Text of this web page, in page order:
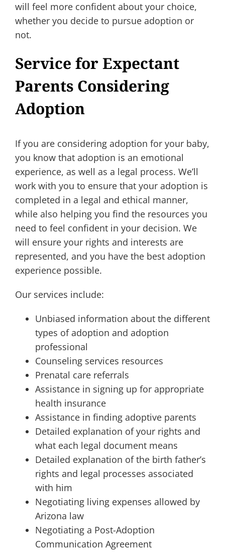
will feel more confident about your choice,
whether you decide to pursue adoption or
not.
Service for Expectant
Parents Considering
Adoption
If you are considering adoption for your baby,
you know that adoption is an emotional
experience, as well as a legal process. We’ll
work with you to ensure that your adoption is
completed in a legal and ethical manner,
while also helping you find the resources you
need to feel confident in your decision. We
will ensure your rights and interests are
represented, and you have the best adoption
experience possible.
Our services include:
Unbiased information about the different
types of adoption and adoption
professional
Counseling services resources
Prenatal care referrals
Assistance in signing up for appropriate
health insurance
Assistance in finding adoptive parents
Detailed explanation of your rights and
what each legal document means
Detailed explanation of the birth father’s
rights and legal processes associated
with him
Negotiating living expenses allowed by
Arizona law
Negotiating a Post-Adoption
Communication Agreement